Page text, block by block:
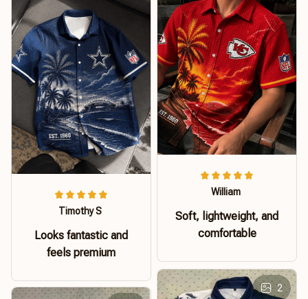
Timothy S
Looks fantastic and
feels premium
William
Soft, lightweight, and
comfortable
2